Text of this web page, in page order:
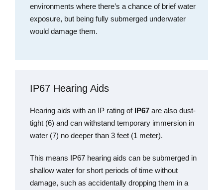
environments where there’s a chance of brief water
exposure, but being fully submerged underwater
would damage them.
IP67 Hearing Aids
Hearing aids with an IP rating of IP67 are also dust-
tight (6) and can withstand temporary immersion in
water (7) no deeper than 3 feet (1 meter).
This means IP67 hearing aids can be submerged in
shallow water for short periods of time without
damage, such as accidentally dropping them in a